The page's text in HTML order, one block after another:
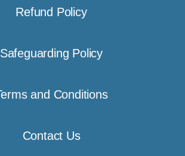
Refund Policy
Safeguarding Policy
and Conditions
Contact Us